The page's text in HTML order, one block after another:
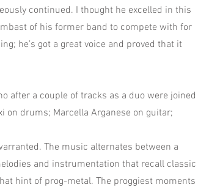
continued. I thought he excelled in this
of his former band to compete with for
he’s got a great voice and proved that it
after a couple of tracks as a duo were joined
on drums; Marcella Arganese on guitar;
The music alternates between a
and instrumentation that recall classic
hint of prog-metal. The proggiest moments